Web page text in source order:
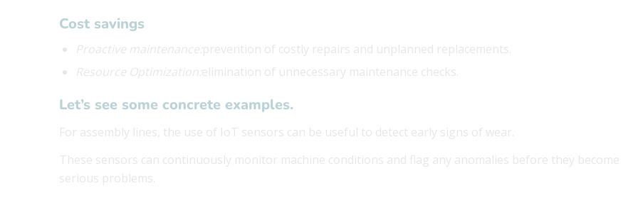
Cost savings
Proactive maintenance: prevention of costly repairs and unplanned replacements.
Resource Optimization: elimination of unnecessary maintenance checks.
Let’s see some concrete examples.
For assembly lines, the use of IoT sensors can be useful to detect early signs of wear.
These sensors can continuously monitor machine conditions and flag any anomalies before they become
serious problems.